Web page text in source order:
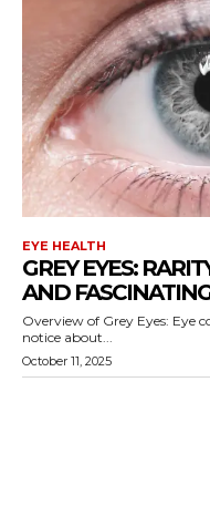
EYE HEALTH
GREY EYES:
AND
Overview of Grey Eyes: Eye
notice about...
October 11, 2025